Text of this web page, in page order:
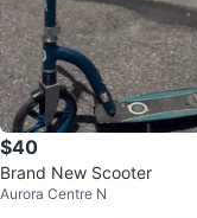
$40
Brand New Scooter
Aurora Centre N